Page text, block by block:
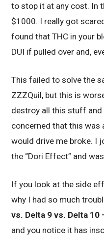
to stop it at any cost. In
$1000. I really got
found that THC in your
DUI if pulled over and,
This failed to solve the
ZZZQuil, but this is
destroy all this stuff
concerned that this
would drive me broke. I
the “Dori Effect” and
If you look at the side
why I had so much
vs. Delta 9 vs. Delta
and you notice it has